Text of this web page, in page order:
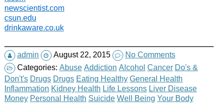
newscientist.com
csun.edu
drinkaware.co.uk
admin August 22, 2015
No Comments
Categories: Abuse Addiction Alcohol Cancer Do's &
Don't's Drugs Drugs Eating Healthy General Health
Inflammation Kidney Health Life Lessons Liver Disease
Money Personal Health Suicide Well Being Your Body